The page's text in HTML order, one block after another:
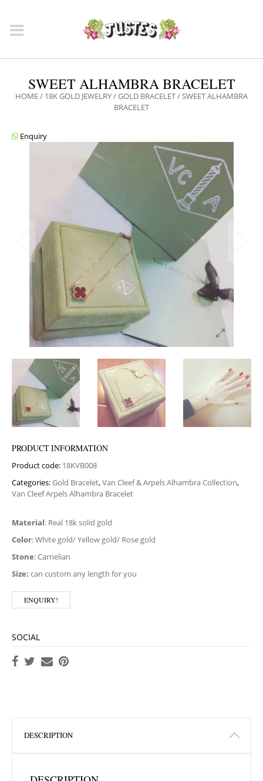
SWEET ALHAMBRA BRACELET
HOME/ 18K GOLD JEWELRY/GOLD BRACELET/ SWEET ALHAMBRA
BRACELET
Enquiry
PRODUCT INFORMATION
Product code: 18KVB008
Categories:Gold Bracelet,Van Cleef & Arpels Alhambra Collection,
Van Cleef Arpels Alhambra Bracelet
Material: Real 18k solid gold
Color: White gold/ Yellow gold/ Rose gold
Stone: Carnelian
Size: can custom any length for you
ENQUIRY!
SOCIAL
DESCRIPTION